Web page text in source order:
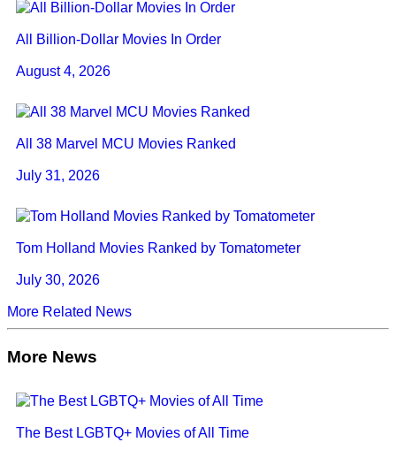
All Billion-Dollar Movies In Order
August 4, 2026
All 38 Marvel MCU Movies Ranked
July 31, 2026
Tom Holland Movies Ranked by Tomatometer
July 30, 2026
More Related News
More News
The Best LGBTQ+ Movies of All Time